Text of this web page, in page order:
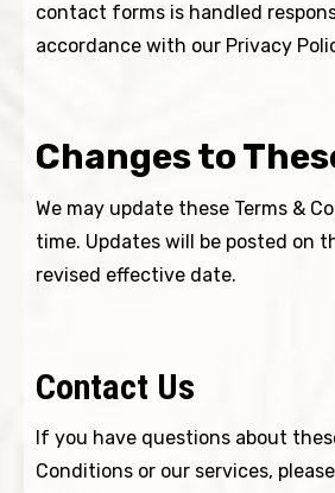
contact forms is handled
accordance with our Privacy
Changes to
We may update these Terms &
time. Updates will be posted on
revised effective date.
Contact Us
If you have questions about
Conditions or our services,